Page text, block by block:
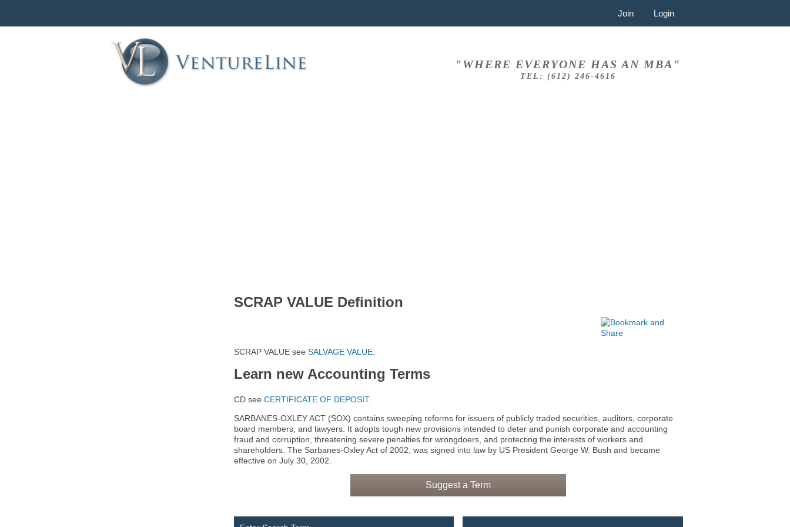
Join Login
"WHERE EVERYONE HAS AN MBA"
TEL: (612) 246-4616
SCRAP VALUE Definition
SCRAP VALUE see SALVAGE VALUE.
Learn new Accounting Terms
CD see CERTIFICATE OF DEPOSIT.
SARBANES-OXLEY ACT (SOX) contains sweeping reforms for issuers of publicly traded securities, auditors, corporate
board members, and lawyers. It adopts tough new provisions intended to deter and punish corporate and accounting
fraud and corruption, threatening severe penalties for wrongdoers, and protecting the interests of workers and
shareholders. The Sarbanes-Oxley Act of 2002, was signed into law by US President George W. Bush and became
effective on July 30, 2002.
Suggest a Term